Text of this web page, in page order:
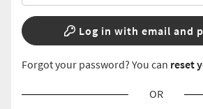
Log in with email and
Forgot your password? You can reset
OR